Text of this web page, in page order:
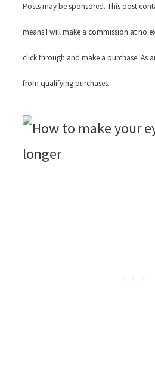
Posts may be sponsored. This post
means I will make a commission at no
click through and make a purchase. As
from qualifying purchases.